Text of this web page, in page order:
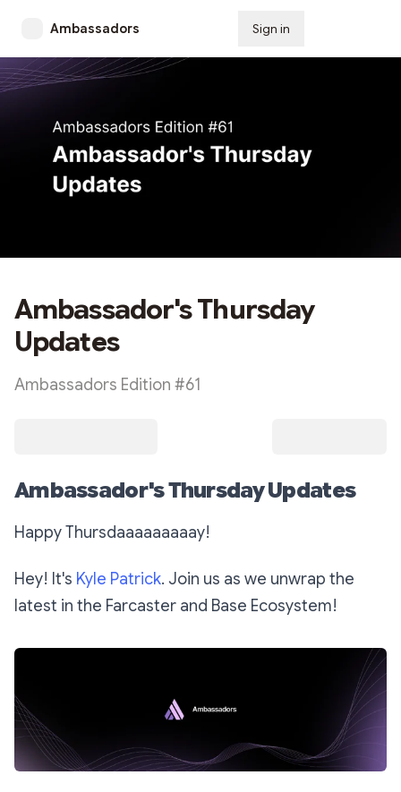
Ambassadors Sign in
Ambassador's Thursday
Updates
Ambassadors Edition #61
Ambassador's Thursday Updates
Happy Thursdaaaaaaaaay!
Hey! It's Kyle Patrick. Join us as we unwrap the
latest in the Farcaster and Base Ecosystem!